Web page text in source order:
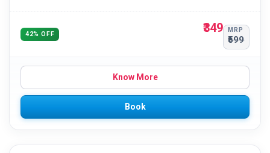
42% OFF ₹349 MRP
₹599
Know More
Book